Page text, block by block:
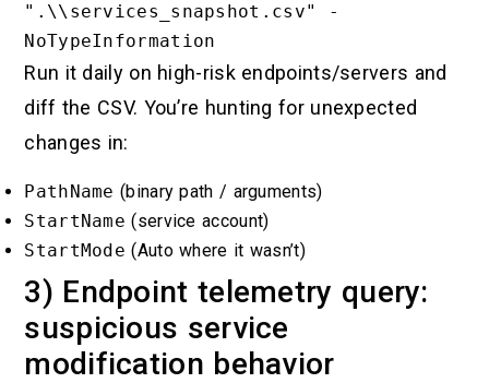
".\\services_snapshot.csv" -
Run it daily on high-risk endpoints/servers and
diff the CSV. You’re hunting for unexpected
changes in:
PathName (binary path / arguments)
StartName (service account)
StartMode (Auto where it wasn’t)
3) Endpoint telemetry query:
suspicious service
modification behavior